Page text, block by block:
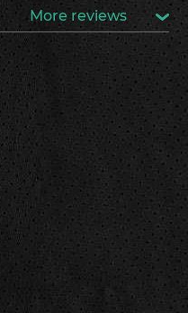
More reviews